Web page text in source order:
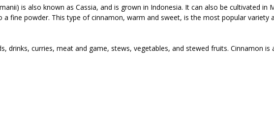
is also known as Cassia, and is grown in Indonesia. It can also be cultivated
a fine powder. This type of cinnamon, warm and sweet, is the most popular variety
drinks, curries, meat and game, stews, vegetables, and stewed fruits. Cinnamon